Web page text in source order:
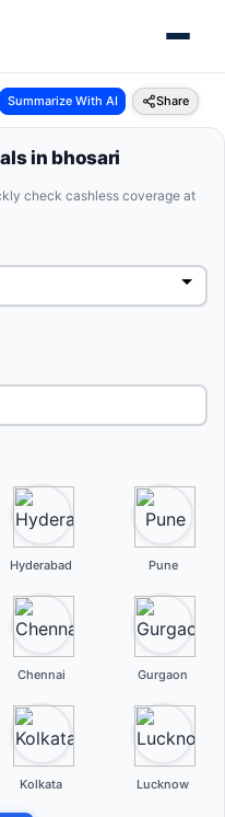
Sbi General Bhosari Maharashtra
Summarize With AI Share
in bhosari
check cashless coverage at
Hyderabad Pune
Chennai Gurgaon
Kolkata Lucknow